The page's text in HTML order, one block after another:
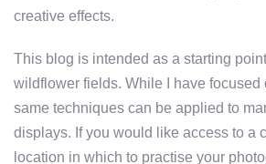
creative effects.
This blog is intended as a starting
wildflower fields. While I have focused
same techniques can be applied to
displays. If you would like access to a
location in which to practise your